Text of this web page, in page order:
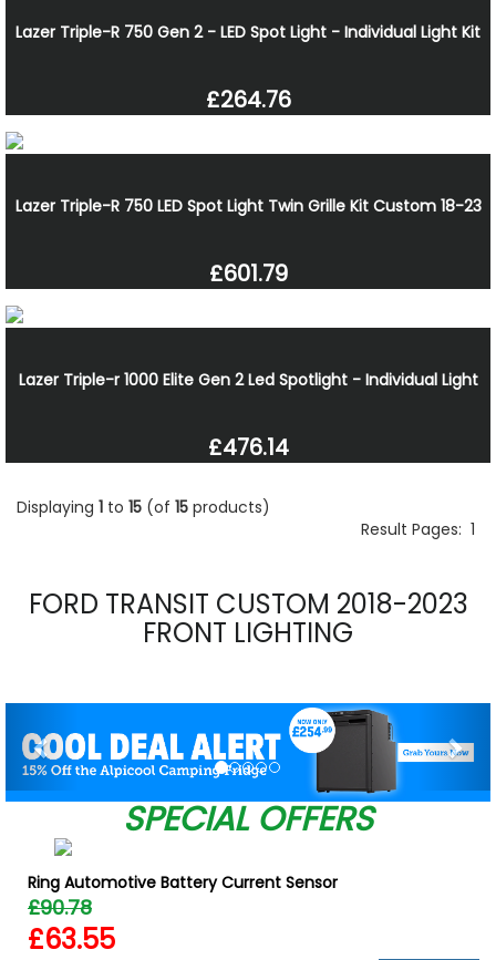
Lazer Triple-R 750 Gen 2 - LED Spot Light - Individual Light Kit
£264.76
Lazer Triple-R 750 LED Spot Light Twin Grille Kit Custom 18-23
£601.79
Lazer Triple-r 1000 Elite Gen 2 Led Spotlight - Individual Light
£476.14
Displaying 1 to 15 (of 15 products)
Result Pages: 1
FORD TRANSIT CUSTOM 2018-2023
FRONT LIGHTING
SPECIAL OFFERS
Ring Automotive Battery Current Sensor
£90.78
£63.55